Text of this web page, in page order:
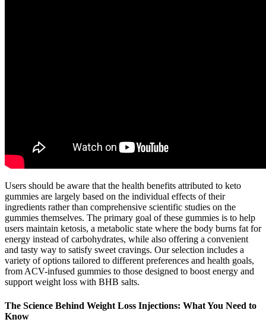
Users should be aware that the health benefits attributed to keto
gummies are largely based on the individual effects of their
ingredients rather than comprehensive scientific studies on the
gummies themselves. The primary goal of these gummies is to help
users maintain ketosis, a metabolic state where the body burns fat for
energy instead of carbohydrates, while also offering a convenient
and tasty way to satisfy sweet cravings. Our selection includes a
variety of options tailored to different preferences and health goals,
from ACV-infused gummies to those designed to boost energy and
support weight loss with BHB salts.
The Science Behind Weight Loss Injections: What You Need to
Know